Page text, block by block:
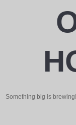
Something big is